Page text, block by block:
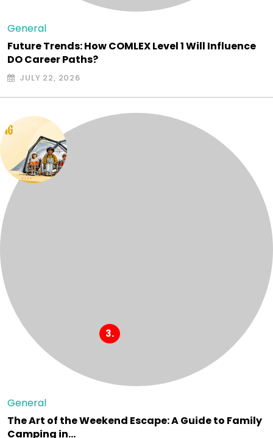
General
Future Trends: How COMLEX Level 1 Will Influence
DO Career Paths?
JULY 22, 2026
General
The Art of the Weekend Escape: A Guide to Family
Camping in…